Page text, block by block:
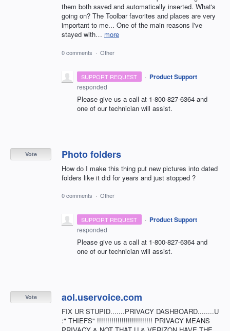
them both saved and automatically inserted. What's
going on? The Toolbar favorites and places are very
important to me... One of the main reasons I've
stayed with… more
0 comments · Other
SUPPORT REQUEST · Product Support
responded
Please give us a call at 1-800-827-6364 and
one of our technician will assist.
Photo folders
How do I make this thing put new pictures into dated
folders like it did for years and just stopped ?
Vote
0 comments · Other
SUPPORT REQUEST · Product Support
responded
Please give us a call at 1-800-827-6364 and
one of our technician will assist.
aol.uservoice.com
FIX UR STUPID.......PRIVACY DASHBOARD........U
:" THIEFS" !!!!!!!!!!!!!!!!!!!!!!!!!!! PRIVACY MEANS
Vote